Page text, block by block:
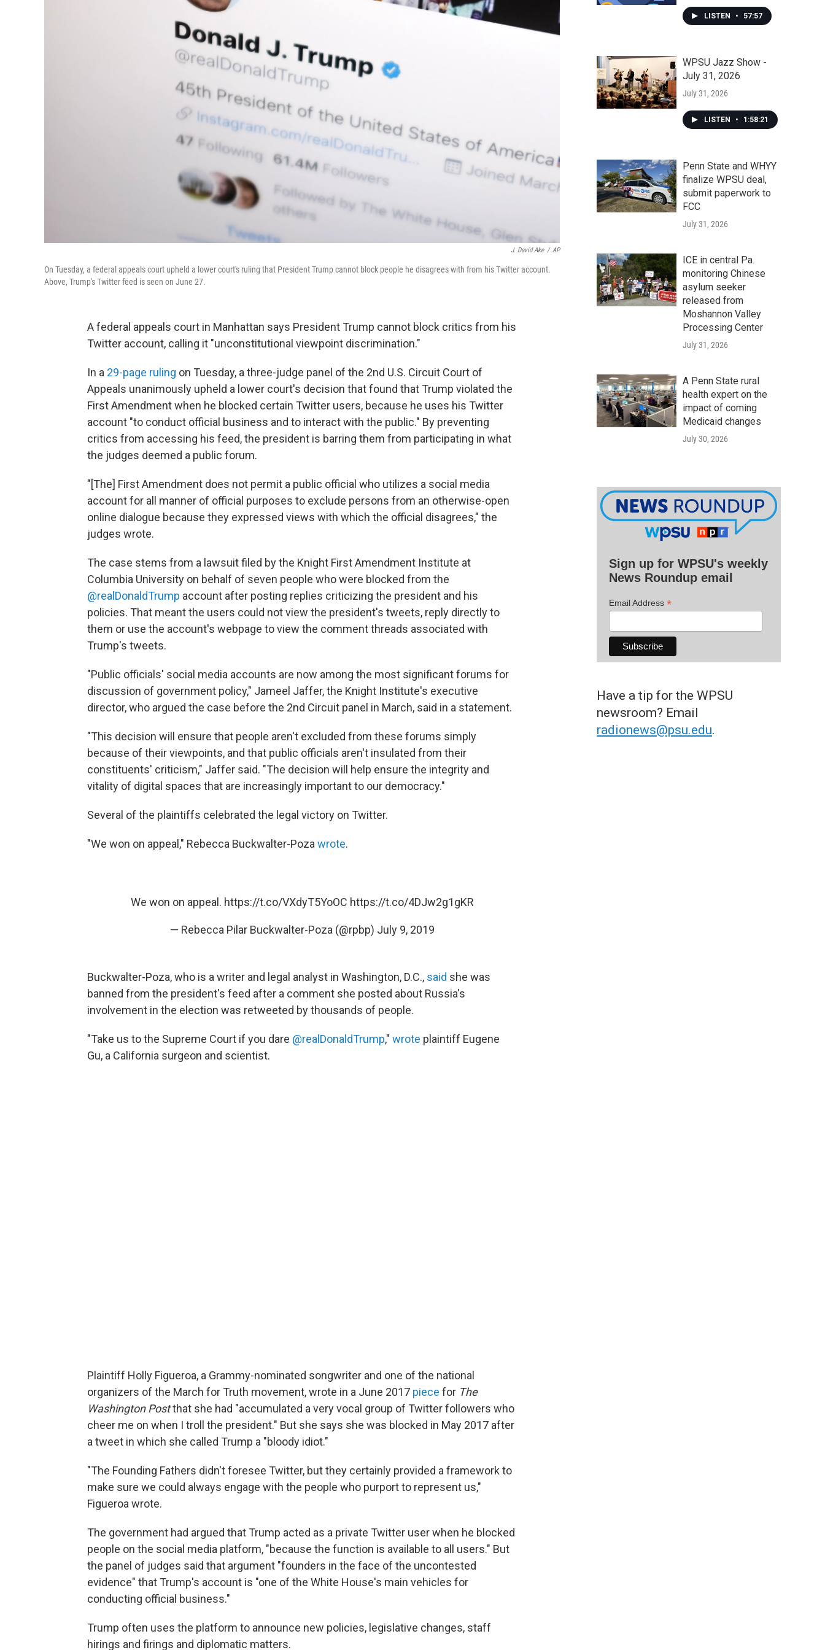
J. David Ake / AP
On Tuesday, a federal appeals court upheld a lower court's ruling that President Trump cannot block people he disagrees with from his Twitter account.
Above, Trump's Twitter feed is seen on June 27.
A federal appeals court in Manhattan says President Trump cannot block critics from his
Twitter account, calling it "unconstitutional viewpoint discrimination."
In a 29-page ruling on Tuesday, a three-judge panel of the 2nd U.S. Circuit Court of
Appeals unanimously upheld a lower court's decision that found that Trump violated the
First Amendment when he blocked certain Twitter users, because he uses his Twitter
account "to conduct official business and to interact with the public." By preventing
critics from accessing his feed, the president is barring them from participating in what
the judges deemed a public forum.
"[The] First Amendment does not permit a public official who utilizes a social media
account for all manner of official purposes to exclude persons from an otherwise-open
online dialogue because they expressed views with which the official disagrees," the
judges wrote.
The case stems from a lawsuit filed by the Knight First Amendment Institute at
Columbia University on behalf of seven people who were blocked from the
@realDonaldTrump account after posting replies criticizing the president and his
policies. That meant the users could not view the president's tweets, reply directly to
them or use the account's webpage to view the comment threads associated with
Trump's tweets.
"Public officials' social media accounts are now among the most significant forums for
discussion of government policy," Jameel Jaffer, the Knight Institute's executive
director, who argued the case before the 2nd Circuit panel in March, said in a statement.
"This decision will ensure that people aren't excluded from these forums simply
because of their viewpoints, and that public officials aren't insulated from their
constituents' criticism," Jaffer said. "The decision will help ensure the integrity and
vitality of digital spaces that are increasingly important to our democracy."
Several of the plaintiffs celebrated the legal victory on Twitter.
"We won on appeal," Rebecca Buckwalter-Poza wrote.
We won on appeal. https://t.co/VXdyT5YoOC https://t.co/4DJw2g1gKR
— Rebecca Pilar Buckwalter-Poza (@rpbp) July 9, 2019
Buckwalter-Poza, who is a writer and legal analyst in Washington, D.C., said she was
banned from the president's feed after a comment she posted about Russia's
involvement in the election was retweeted by thousands of people.
"Take us to the Supreme Court if you dare @realDonaldTrump," wrote plaintiff Eugene
Gu, a California surgeon and scientist.
Plaintiff Holly Figueroa, a Grammy-nominated songwriter and one of the national
organizers of the March for Truth movement, wrote in a June 2017 piece for The
Washington Postthat she had "accumulated a very vocal group of Twitter followers who
cheer me on when I troll the president." But she says she was blocked in May 2017 after
a tweet in which she called Trump a "bloody idiot."
"The Founding Fathers didn't foresee Twitter, but they certainly provided a framework to
make sure we could always engage with the people who purport to represent us,"
Figueroa wrote.
The government had argued that Trump acted as a private Twitter user when he blocked
people on the social media platform, "because the function is available to all users." But
the panel of judges said that argument "founders in the face of the uncontested
evidence" that Trump's account is "one of the White House's main vehicles for
conducting official business."
Trump often uses the platform to announce new policies, legislative changes, staff
hirings and firings and diplomatic matters.
LISTEN • 57:57
WPSU Jazz Show -
July 31, 2026
July 31, 2026
LISTEN • 1:58:21
Penn State and WHYY
finalize WPSU deal,
submit paperwork to
FCC
July 31, 2026
ICE in central Pa.
monitoring Chinese
asylum seeker
released from
Moshannon Valley
Processing Center
July 31, 2026
A Penn State rural
health expert on the
impact of coming
Medicaid changes
July 30, 2026
Sign up for WPSU's weekly
News Roundup email
Email Address *
Have a tip for the WPSU
newsroom? Email
radionews@psu.edu.